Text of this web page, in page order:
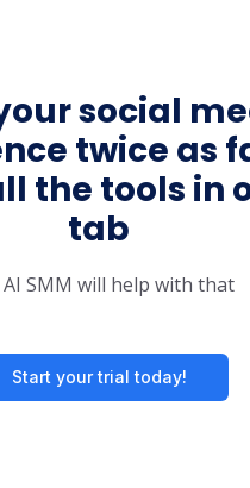
social
twice as
the tools in
tab
AI SMM will help with that
Start your trial today!